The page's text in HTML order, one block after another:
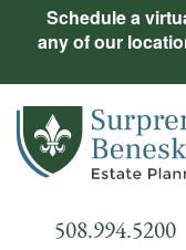
Schedule a
any of our
Return home
Call our office
508.994.5200
Practice Areas
About Us
Events